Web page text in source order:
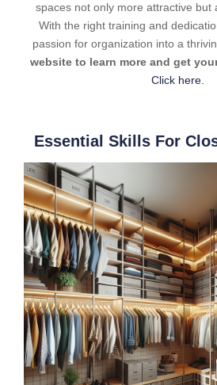
spaces not only more attractive but
With the right training and
passion for organization into a
website to learn more and get
Click here.
Essential Skills For